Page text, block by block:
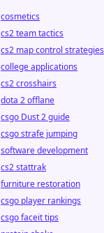
cosmetics
cs2 team tactics
cs2 map control strategies
college applications
cs2 crosshairs
dota 2 offlane
csgo Dust 2 guide
csgo strafe jumping
software development
cs2 stattrak
furniture restoration
csgo player rankings
csgo faceit tips